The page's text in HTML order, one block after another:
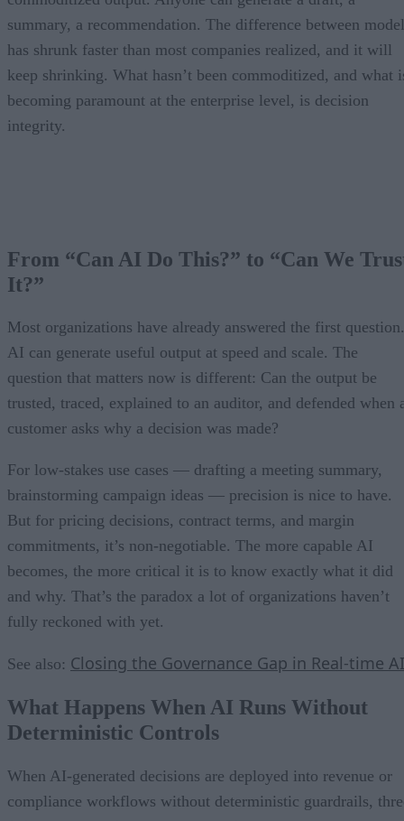
summary, a recommendation. The difference between
has shrunk faster than most companies realized, and it will
keep shrinking. What hasn’t been commoditized, and what
becoming paramount at the enterprise level, is decision
integrity.
From “Can AI Do This?” to “Can We
It?”
Most organizations have already answered the first question.
AI can generate useful output at speed and scale. The
question that matters now is different: Can the output be
trusted, traced, explained to an auditor, and defended when
customer asks why a decision was made?
For low-stakes use cases — drafting a meeting summary,
brainstorming campaign ideas — precision is nice to have.
But for pricing decisions, contract terms, and margin
commitments, it’s non-negotiable. The more capable AI
becomes, the more critical it is to know exactly what it did
and why. That’s the paradox a lot of organizations haven’t
fully reckoned with yet.
See also: Closing the Governance Gap in Real-time AI
What Happens When AI Runs Without
Deterministic Controls
When AI-generated decisions are deployed into revenue or
compliance workflows without deterministic guardrails,